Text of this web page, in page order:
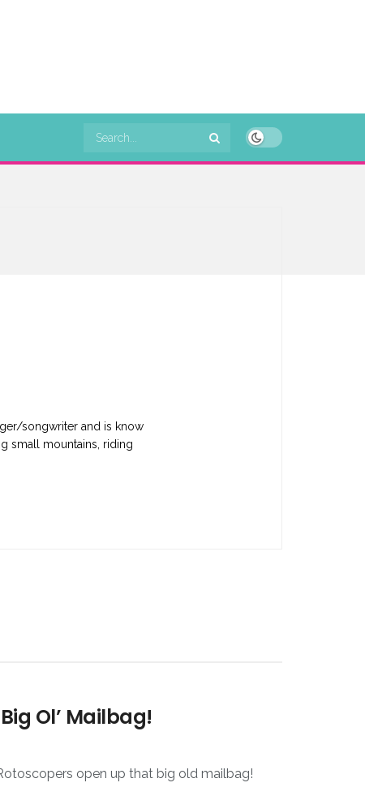
songwriter and is know
small mountains, riding
Ol’ Mailbag!
open up that big old mailbag!